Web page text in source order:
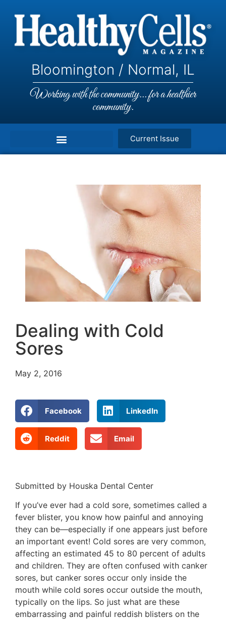
Bloomington / Normal, IL
Working with the community... for a healthier
community.
Current Issue
Dealing with Cold
Sores
May 2, 2016
Facebook LinkedIn
Reddit Email
Submitted by Houska Dental Center
If you’ve ever had a cold sore, sometimes called a
fever blister, you know how painful and annoying
they can be—especially if one appears just before
an important event! Cold sores are very common,
affecting an estimated 45 to 80 percent of adults
and children. They are often confused with canker
sores, but canker sores occur only inside the
mouth while cold sores occur outside the mouth,
typically on the lips. So just what are these
embarrassing and painful reddish blisters on the